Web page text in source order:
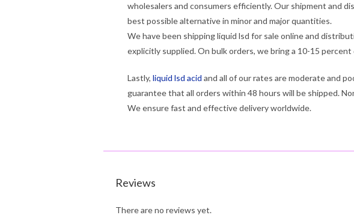
wholesalers and consumers efficiently. Our shipment and
best possible alternative in minor and major quantities.
We have been shipping liquid lsd for sale online and
explicitly supplied. On bulk orders, we bring a 10-15
Lastly, liquid lsd acid and all of our rates are moderate and
guarantee that all orders within 48 hours will be shipped.
We ensure fast and effective delivery worldwide.
Reviews
There are no reviews yet.